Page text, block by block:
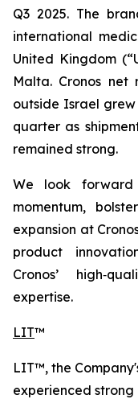
Q3 2025. The
international
United Kingdom
Malta. Cronos net
outside Israel
quarter as
remained strong.
We look
momentum,
expansion at
product
Cronos’
expertise.
LIT™
LIT™, the
experienced